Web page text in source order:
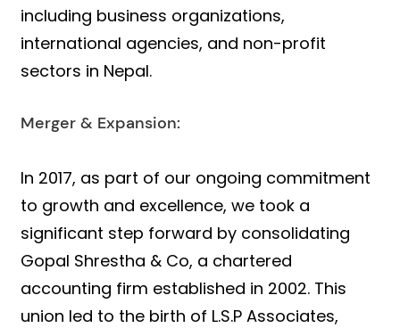
including business organizations,
international agencies, and non-profit
sectors in Nepal.
Merger & Expansion:
In 2017, as part of our ongoing commitment
to growth and excellence, we took a
significant step forward by consolidating
Gopal Shrestha & Co, a chartered
accounting firm established in 2002. This
union led to the birth of L.S.P Associates,